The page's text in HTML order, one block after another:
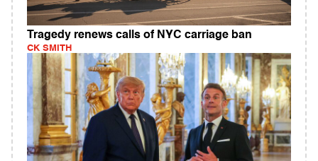
Tragedy renews calls of NYC carriage ban
CK SMITH